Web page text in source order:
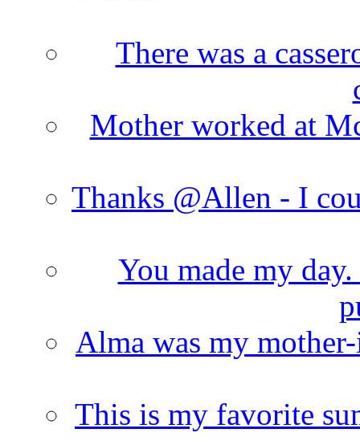
There was a
Mother worked at
Thanks @Allen - I
You made my
Alma was my
This is my favorite